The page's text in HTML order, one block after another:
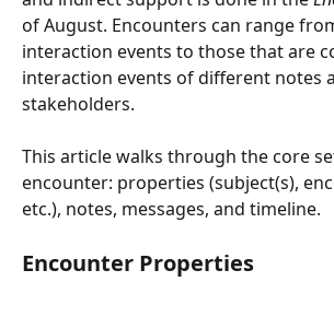
of August. Encounters can range
interaction events to those that are
interaction events of different notes
stakeholders.
This article walks through the core
encounter: properties (subject(s),
etc.), notes, messages, and timeline.
Encounter Properties